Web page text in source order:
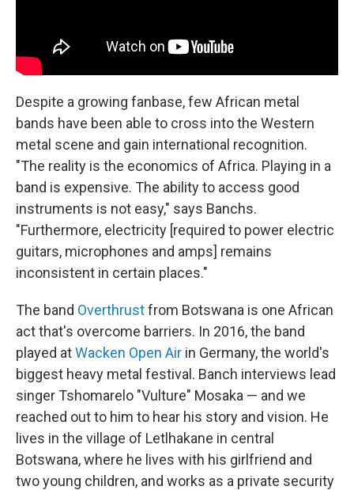
Despite a growing fanbase, few African metal
bands have been able to cross into the Western
metal scene and gain international recognition.
"The reality is the economics of Africa. Playing in a
band is expensive. The ability to access good
instruments is not easy," says Banchs.
"Furthermore, electricity [required to power electric
guitars, microphones and amps] remains
inconsistent in certain places."
The band Overthrustfrom Botswana is one African
act that's overcome barriers. In 2016, the band
played atWacken Open Air in Germany, the world's
biggest heavy metal festival. Banch interviews lead
singer Tshomarelo "Vulture" Mosaka — and we
reached out to him to hear his story and vision. He
lives in the village of Letlhakane in central
Botswana, where he lives with his girlfriend and
two young children, and works as a private security